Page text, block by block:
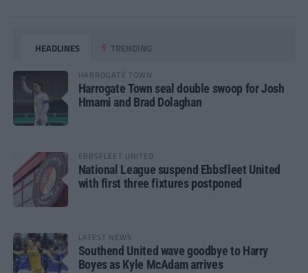
HEADLINES TRENDING
HARROGATE TOWN
Harrogate Town seal double swoop for Josh
Hmami and Brad Dolaghan
EBBSFLEET UNITED
National League suspend Ebbsfleet United
with first three fixtures postponed
LATEST NEWS
Southend United wave goodbye to Harry
Boyes as Kyle McAdam arrives